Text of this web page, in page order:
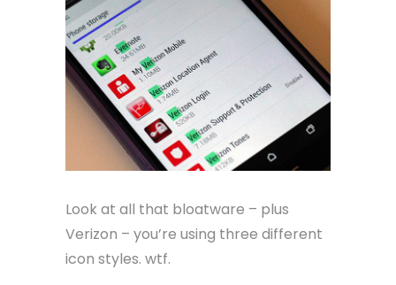
Look at all that bloatware – plus
Verizon – you’re using three different
icon styles. wtf.